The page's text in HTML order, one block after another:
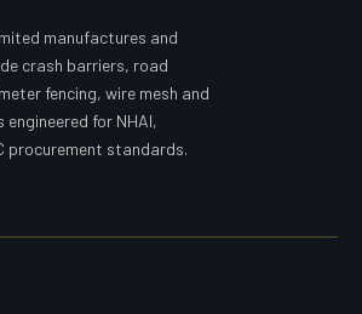
manufactures and
crash barriers, road
fencing, wire mesh and
for NHAI,
procurement standards.